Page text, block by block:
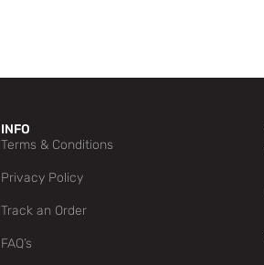
INFO
Terms & Conditions
Privacy Policy
Track an Order
FAQ’s